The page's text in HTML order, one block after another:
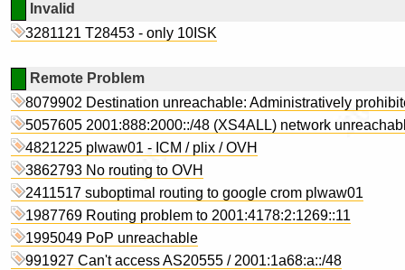
Invalid
3281121 T28453 - only 10ISK
Remote Problem
8079902 Destination unreachable: Administratively
5057605 2001:888:2000::/48 (XS4ALL) network
4821225 plwaw01 - ICM / plix / OVH
3862793 No routing to OVH
2411517 suboptimal routing to google crom plwaw01
1987769 Routing problem to 2001:4178:2:1269::11
1995049 PoP unreachable
991927 Can't access AS20555 / 2001:1a68:a::/48